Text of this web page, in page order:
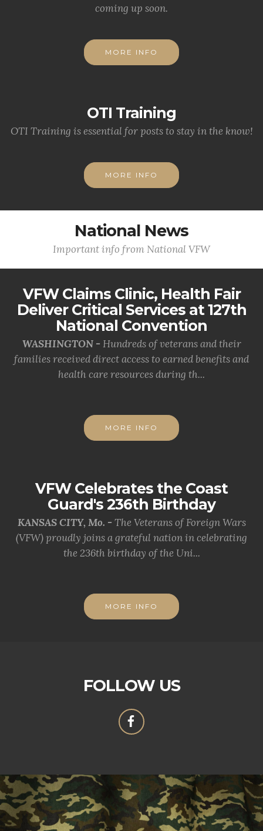
coming up soon.
MORE INFO
OTI Training
OTI Training is essential for posts to stay in the know!
MORE INFO
National News
Important info from National VFW
VFW Claims Clinic, Health Fair
Deliver Critical Services at 127th
National Convention
WASHINGTON - Hundreds of veterans and their
families received direct access to earned benefits and
health care resources during th...
MORE INFO
VFW Celebrates the Coast
Guard's 236th Birthday
KANSAS CITY, Mo. - The Veterans of Foreign Wars
(VFW) proudly joins a grateful nation in celebrating
the 236th birthday of the Uni...
MORE INFO
FOLLOW US